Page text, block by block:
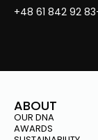
+48 61 842 92 83
ABOUT
OUR DNA
AWARDS